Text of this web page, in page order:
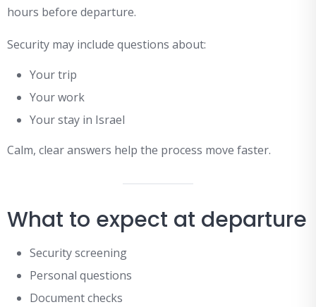
hours before departure.
Security may include questions about:
Your trip
Your work
Your stay in Israel
Calm, clear answers help the process move faster.
What to expect at departure
Security screening
Personal questions
Document checks